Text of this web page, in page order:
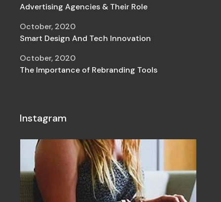
Advertising Agencies & Their Role
Smart Design And Tech Innovation
October, 2020
The Importance of Rebranding Tools
October, 2020
Instagram